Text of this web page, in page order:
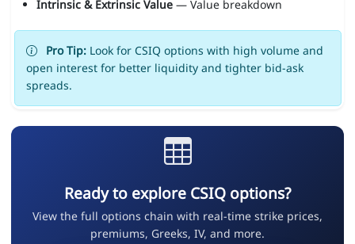
Intrinsic & Extrinsic Value— Value breakdown
Pro Tip:Look for CSIQ options with high volume and
open interest for better liquidity and tighter bid-ask
spreads.
Ready to explore CSIQ options?
View the full options chain with real-time strike prices,
premiums, Greeks, IV, and more.